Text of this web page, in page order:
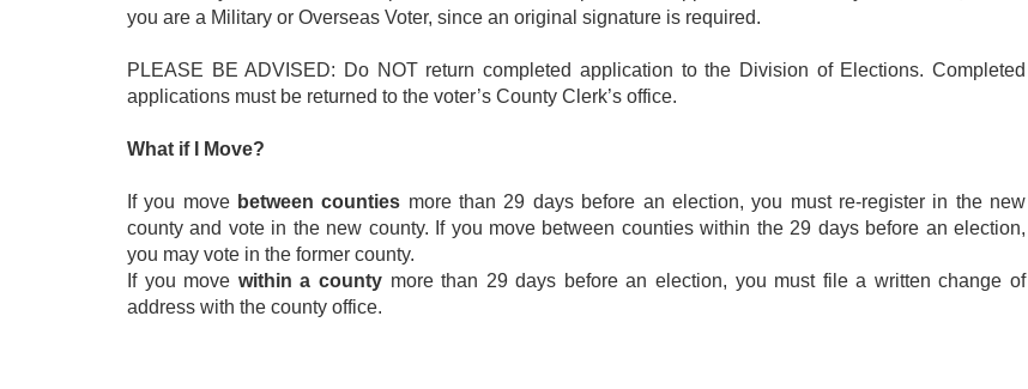
you are a Military or Overseas Voter, since an original signature is required.
PLEASE BE ADVISED: Do NOT return completed application to the Division of Elections. Completed
applications must be returned to the voter’s County Clerk’s office.
What if I Move?
If you move between counties more than 29 days before an election, you must re-register in the new
county and vote in the new county. If you move between counties within the 29 days before an election,
you may vote in the former county.
If you move within a countymore than 29 days before an election, you must file a written change of
address with the county office.